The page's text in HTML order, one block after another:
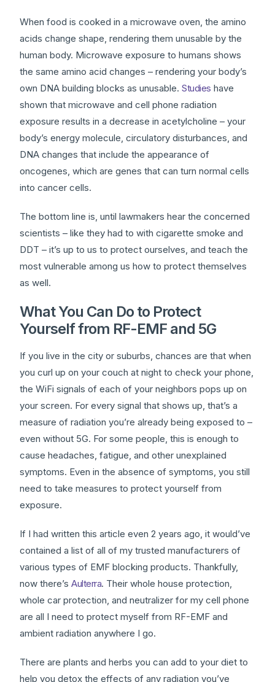
When food is cooked in a microwave oven, the amino
acids change shape, rendering them unusable by the
human body. Microwave exposure to humans shows
the same amino acid changes – rendering your body’s
own DNA building blocks as unusable.Studies have
shown that microwave and cell phone radiation
exposure results in a decrease in acetylcholine – your
body’s energy molecule, circulatory disturbances, and
DNA changes that include the appearance of
oncogenes, which are genes that can turn normal cells
into cancer cells.
The bottom line is, until lawmakers hear the concerned
scientists – like they had to with cigarette smoke and
DDT – it’s up to us to protect ourselves, and teach the
most vulnerable among us how to protect themselves
as well.
What You Can Do to Protect
Yourself from RF-EMF and 5G
If you live in the city or suburbs, chances are that when
you curl up on your couch at night to check your phone,
the WiFi signals of each of your neighbors pops up on
your screen. For every signal that shows up, that’s a
measure of radiation you’re already being exposed to –
even without 5G. For some people, this is enough to
cause headaches, fatigue, and other unexplained
symptoms. Even in the absence of symptoms, you still
need to take measures to protect yourself from
exposure.
If I had written this article even 2 years ago, it would’ve
contained a list of all of my trusted manufacturers of
various types of EMF blocking products. Thankfully,
now there’sAulterra. Their whole house protection,
whole car protection, and neutralizer for my cell phone
are all I need to protect myself from RF-EMF and
ambient radiation anywhere I go.
There are plants and herbs you can add to your diet to
help you detox the effects of any radiation you’ve